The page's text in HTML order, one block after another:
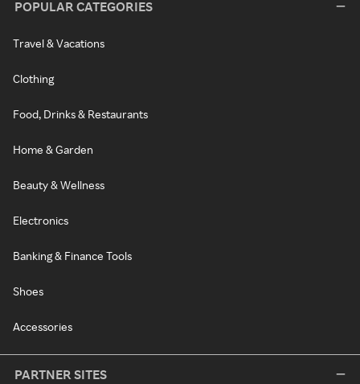
POPULAR CATEGORIES
Travel & Vacations
Clothing
Food, Drinks & Restaurants
Home & Garden
Beauty & Wellness
Electronics
Banking & Finance Tools
Shoes
Accessories
PARTNER SITES